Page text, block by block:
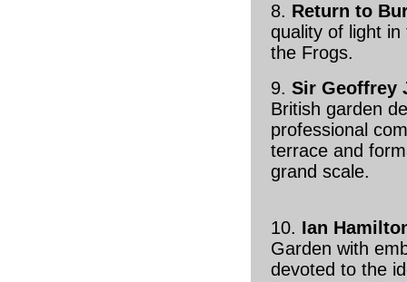
8. Return to
quality of light
the Frogs.
9. Sir Geoffrey
British garden
professional
terrace and
grand scale.
10. Ian
Garden with
devoted to the